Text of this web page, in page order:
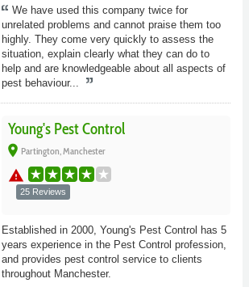
We have used this company twice for
unrelated problems and cannot praise them too
highly. They come very quickly to assess the
situation, explain clearly what they can do to
help and are knowledgeable about all aspects of
pest behaviour...
Young's Pest Control
place Partington, Manchester
warning
25 Reviews
Established in 2000, Young's Pest Control has 5
years experience in the Pest Control profession,
and provides pest control service to clients
throughout Manchester.